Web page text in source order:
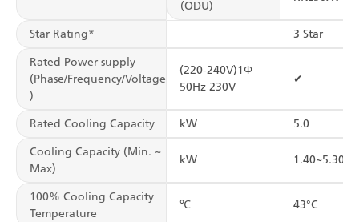
(ODU)
Star Rating* 3 Star
Rated Power supply
(Phase/Frequency/Voltage
)
(220-240V)1Φ
50Hz 230V
✔
Rated Cooling Capacity kW 5.0
Cooling Capacity (Min. ~
Max)
kW 1.40~5.30
100% Cooling Capacity
Temperature
℃ 43°C